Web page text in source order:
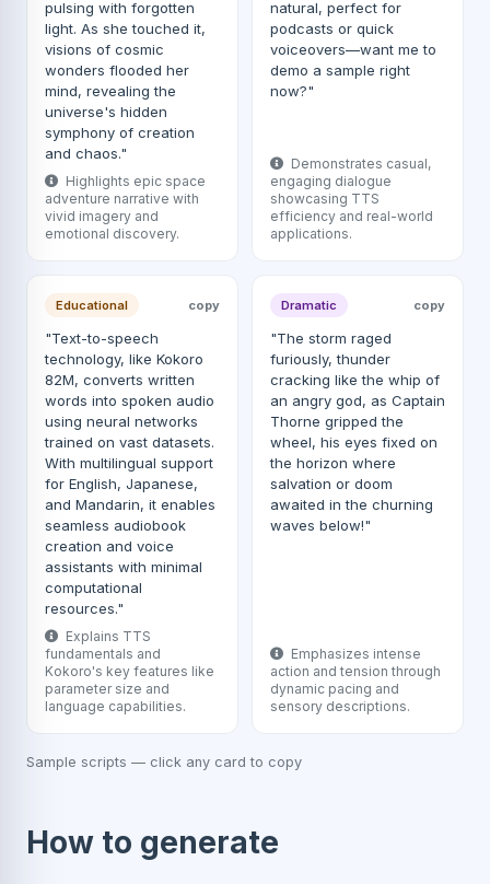
pulsing with forgotten
light. As she touched it,
visions of cosmic
wonders flooded her
mind, revealing the
universe's hidden
symphony of creation
and chaos."
Highlights epic space
adventure narrative with
vivid imagery and
emotional discovery.
natural, perfect for
podcasts or quick
voiceovers—want me to
demo a sample right
now?"
Demonstrates casual,
engaging dialogue
showcasing TTS
efficiency and real-world
applications.
Educational copy
"Text-to-speech
technology, like Kokoro
82M, converts written
words into spoken audio
using neural networks
trained on vast datasets.
With multilingual support
for English, Japanese,
and Mandarin, it enables
seamless audiobook
creation and voice
assistants with minimal
computational
resources."
Explains TTS
fundamentals and
Kokoro's key features like
parameter size and
language capabilities.
Dramatic copy
"The storm raged
furiously, thunder
cracking like the whip of
an angry god, as Captain
Thorne gripped the
wheel, his eyes fixed on
the horizon where
salvation or doom
awaited in the churning
waves below!"
Emphasizes intense
action and tension through
dynamic pacing and
sensory descriptions.
Sample scripts — click any card to copy
How to generate